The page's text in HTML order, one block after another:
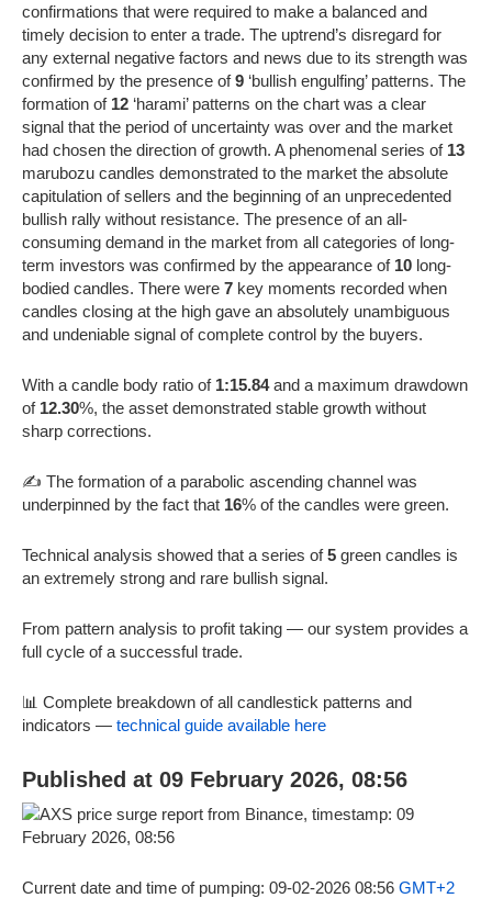
confirmations that were required to make a balanced and
timely decision to enter a trade. The uptrend’s disregard for
any external negative factors and news due to its strength was
confirmed by the presence of9 ‘bullish engulfing’ patterns. The
formation of 12 ‘harami’ patterns on the chart was a clear
signal that the period of uncertainty was over and the market
had chosen the direction of growth. A phenomenal series of 13
marubozu candles demonstrated to the market the absolute
capitulation of sellers and the beginning of an unprecedented
bullish rally without resistance. The presence of an all-
consuming demand in the market from all categories of long-
term investors was confirmed by the appearance of 10 long-
bodied candles. There were 7 key moments recorded when
candles closing at the high gave an absolutely unambiguous
and undeniable signal of complete control by the buyers.
With a candle body ratio of 1:15.84and a maximum drawdown
of 12.30%, the asset demonstrated stable growth without
sharp corrections.
✍️ The formation of a parabolic ascending channel was
underpinned by the fact that 16% of the candles were green.
Technical analysis showed that a series of5 green candles is
an extremely strong and rare bullish signal.
From pattern analysis to profit taking — our system provides a
full cycle of a successful trade.
📊 Complete breakdown of all candlestick patterns and
indicators — technical guide available here
Published at 09 February 2026, 08:56
Current date and time of pumping: 09-02-2026 08:56 GMT+2